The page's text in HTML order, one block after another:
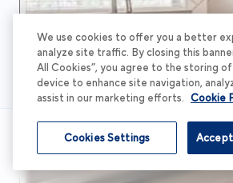
We use cookies to offer you a better
analyze site traffic. By closing this
All Cookies”, you agree to the storing
device to enhance site navigation,
assist in our marketing efforts. Cookie
Cookies Settings